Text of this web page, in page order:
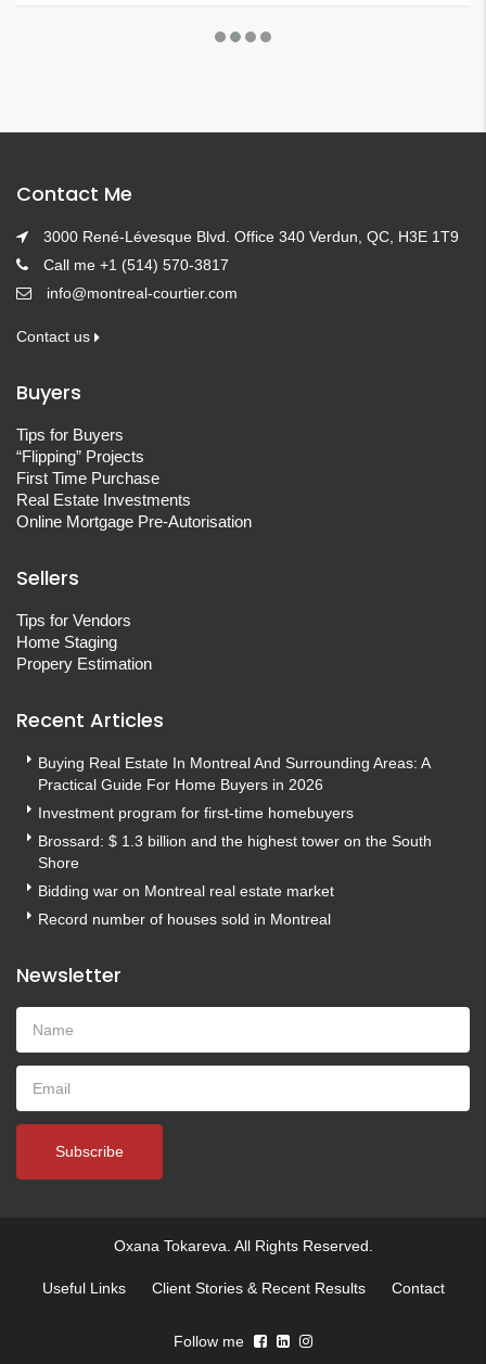
Contact Me
3000 René-Lévesque Blvd. Office 340 Verdun, QC, H3E 1T9
Call me +1 (514) 570-3817
info@montreal-courtier.com
Contact us
Buyers
Tips for Buyers
“Flipping” Projects
First Time Purchase
Real Estate Investments
Online Mortgage Pre-Autorisation
Sellers
Tips for Vendors
Home Staging
Propery Estimation
Recent Articles
Buying Real Estate In Montreal And Surrounding Areas: A
Practical Guide For Home Buyers in 2026
Investment program for first-time homebuyers
Brossard: $ 1.3 billion and the highest tower on the South
Shore
Bidding war on Montreal real estate market
Record number of houses sold in Montreal
Newsletter
Subscribe
Oxana Tokareva. All Rights Reserved.
Useful Links Client Stories & Recent Results Contact
Follow me